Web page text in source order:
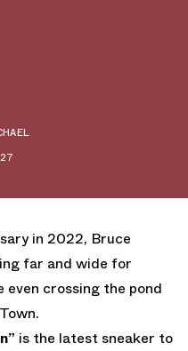
in 2022, Bruce
far and wide for
crossing the pond
is the latest sneaker to